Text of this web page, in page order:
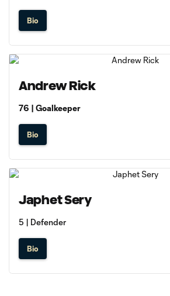
Bio
Andrew Rick
76 | Goalkeeper
Bio
Japhet Sery
5 | Defender
Bio